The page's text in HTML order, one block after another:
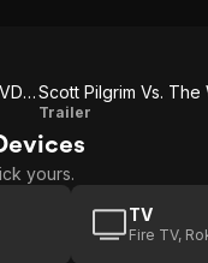
Scott Pilgrim Vs. The World (DVD & Blu-Ray)
Scott Pilgrim
World
(International
Trailer)
Trailer
yours.
TV
Fire TV,